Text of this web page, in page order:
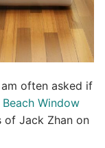
often asked if
Beach Window
of Jack Zhan on